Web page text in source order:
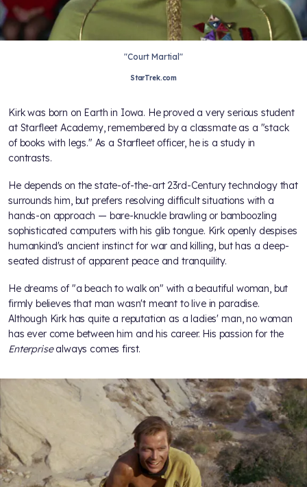
"Court Martial"
StarTrek.com
Kirk was born on Earth in Iowa. He proved a very serious student
at Starfleet Academy, remembered by a classmate as a "stack
of books with legs." As a Starfleet officer, he is a study in
contrasts.
He depends on the state-of-the-art 23rd-Century technology that
surrounds him, but prefers resolving difficult situations with a
hands-on approach — bare-knuckle brawling or bamboozling
sophisticated computers with his glib tongue. Kirk openly despises
humankind's ancient instinct for war and killing, but has a deep-
seated distrust of apparent peace and tranquility.
He dreams of "a beach to walk on" with a beautiful woman, but
firmly believes that man wasn't meant to live in paradise.
Although Kirk has quite a reputation as a ladies' man, no woman
has ever come between him and his career. His passion for the
Enterprisealways comes first.